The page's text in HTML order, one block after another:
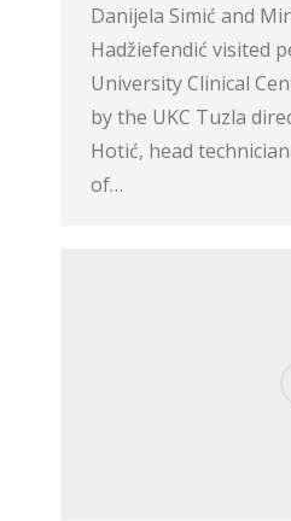
Danijela Simić and
Hadžiefendić visited
University Clinical
by the UKC Tuzla
Hotić, head
of…